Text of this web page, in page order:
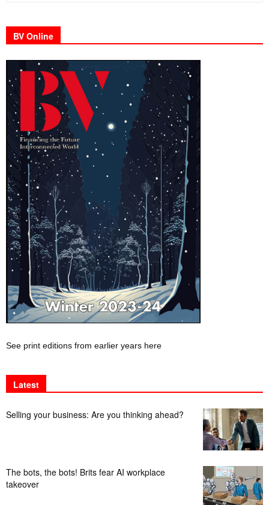
BV Online
See print editions from earlier years here
Latest
Selling your business: Are you thinking ahead?
The bots, the bots! Brits fear AI workplace
takeover